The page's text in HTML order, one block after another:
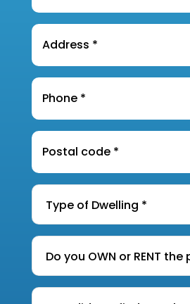
Address
Phone
Postal
Code*
Type
Dwelling*
Do
you
OWN
or
How